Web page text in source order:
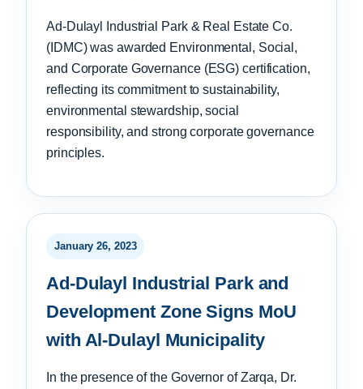
Ad-Dulayl Industrial Park & Real Estate Co.
(IDMC) was awarded Environmental, Social,
and Corporate Governance (ESG) certification,
reflecting its commitment to sustainability,
environmental stewardship, social
responsibility, and strong corporate governance
principles.
January 26, 2023
Ad-Dulayl Industrial Park and
Development Zone Signs MoU
with Al-Dulayl Municipality
In the presence of the Governor of Zarqa, Dr.